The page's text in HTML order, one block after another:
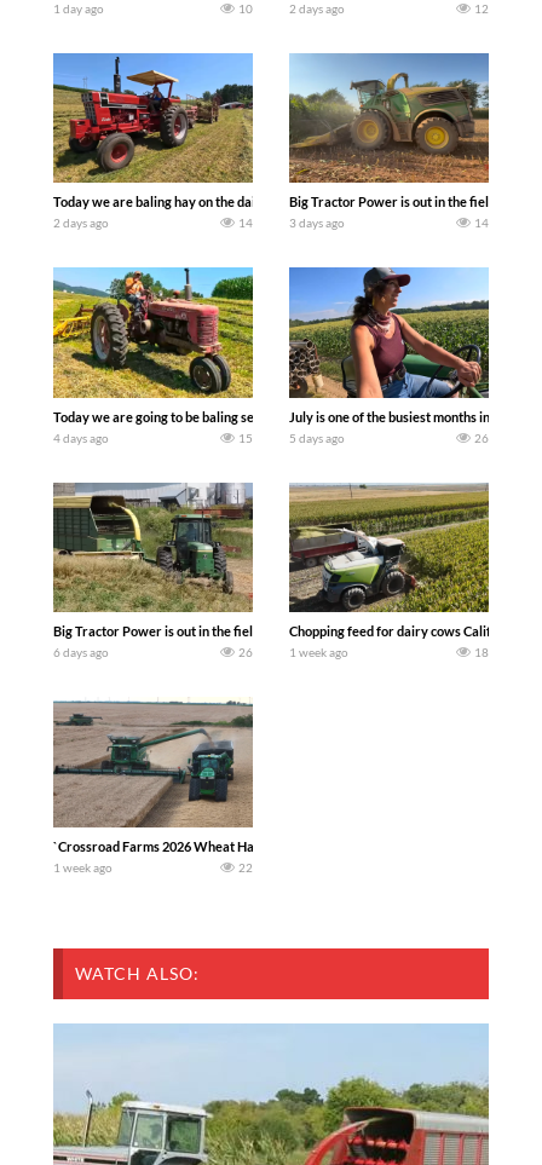
1 day ago 10 2 days ago 12
Today we are baling hay on the dairy farm with our old school equipment
2 days ago 14
Big Tractor Power is out in the field with a
3 days ago 14
Today we are going to be baling second crop hay here on the family owned dairy
4 days ago 15
July is one of the busiest months in the
5 days ago 26
Big Tractor Power is out in the field with a 100 hp JOHN DEERE 4230 Tractor
6 days ago 26
Chopping feed for dairy cows Califarmer30
1 week ago 18
`Crossroad Farms 2026 Wheat Harvest | Rain, Mud & Straw Baling Join me in
1 week ago 22
WATCH ALSO: